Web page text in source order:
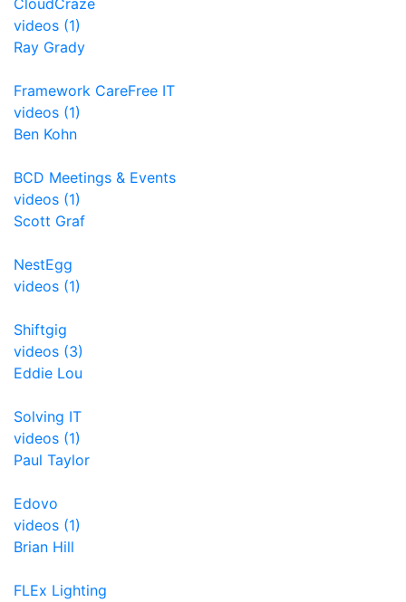
CloudCraze
videos (1)
Ray Grady
Framework CareFree IT
videos (1)
Ben Kohn
BCD Meetings & Events
videos (1)
Scott Graf
NestEgg
videos (1)
Shiftgig
videos (3)
Eddie Lou
Solving IT
videos (1)
Paul Taylor
Edovo
videos (1)
Brian Hill
FLEx Lighting